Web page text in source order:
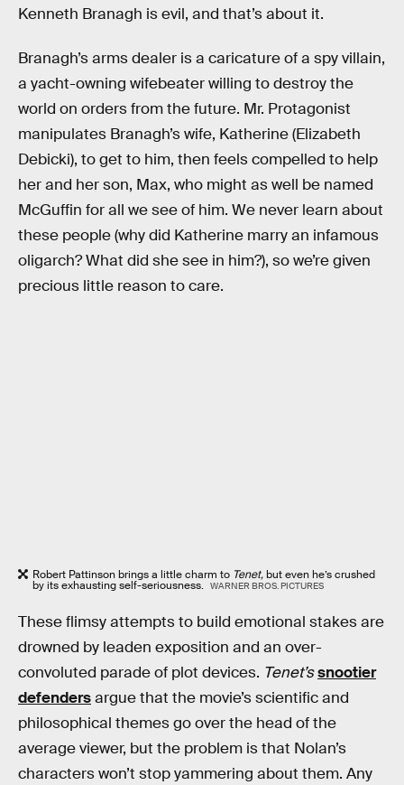
Kenneth Branagh is evil, and that’s about it.
Branagh’s arms dealer is a caricature of a spy villain,
a yacht-owning wifebeater willing to destroy the
world on orders from the future. Mr. Protagonist
manipulates Branagh’s wife, Katherine (Elizabeth
Debicki), to get to him, then feels compelled to help
her and her son, Max, who might as well be named
McGuffin for all we see of him. We never learn about
these people (why did Katherine marry an infamous
oligarch? What did she see in him?), so we’re given
precious little reason to care.
Robert Pattinson brings a little charm to Tenet,but even he’s crushed
by its exhausting self-seriousness. WARNER BROS. PICTURES
These flimsy attempts to build emotional stakes are
drowned by leaden exposition and an over-
convoluted parade of plot devices. Tenet’ssnootier
defendersargue that the movie’s scientific and
philosophical themes go over the head of the
average viewer, but the problem is that Nolan’s
characters won’t stop yammering about them. Any